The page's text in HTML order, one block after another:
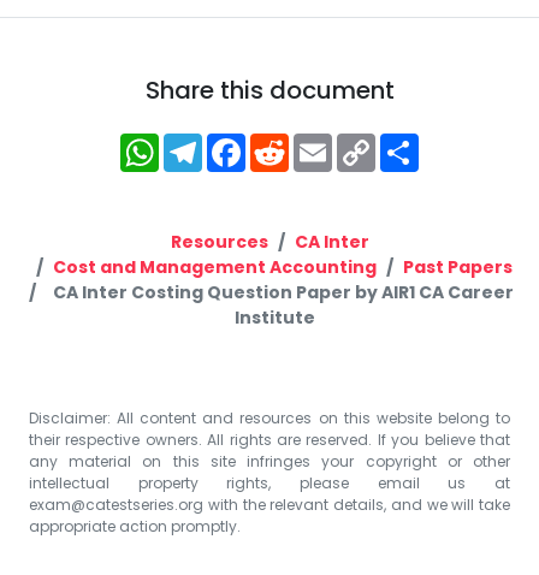
Share this document
WhatsApp
Telegram
Facebook
RedditEmailCopy
Link
Resources
CA Inter
Cost and Management Accounting
Past Papers
CA Inter Costing Question Paper by AIR1 CA Career
Institute
Disclaimer: All content and resources on this website belong to
their respective owners. All rights are reserved. If you believe that
any material on this site infringes your copyright or other
intellectual property rights, please email us at
exam@catestseries.org with the relevant details, and we will take
appropriate action promptly.